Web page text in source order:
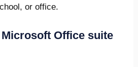
or office.
Office suite